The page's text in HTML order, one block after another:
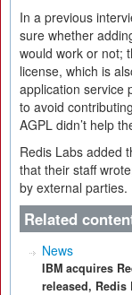
In a previous
sure whether
would work or not;
license, which is
application service
to avoid
AGPL didn’t help
Redis Labs added
that their staff
by external parties.
Related
News
IBM acquires
released,